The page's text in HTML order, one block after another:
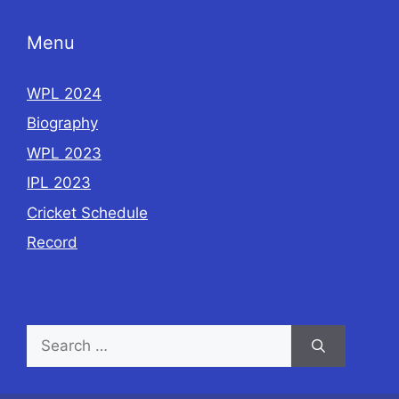
Menu
WPL 2024
Biography
WPL 2023
IPL 2023
Cricket Schedule
Record